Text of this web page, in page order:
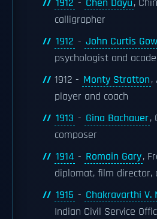
1912 - Chen Dayu,
calligrapher
1912 - John Curtis
psychologist and
1912 - Monty Stratton,
player and coach
1913 - Gina Bachauer,
composer
1914 - Romain Gary,
diplomat, film director,
1915 - Chakravarthi V.
Indian Civil Service